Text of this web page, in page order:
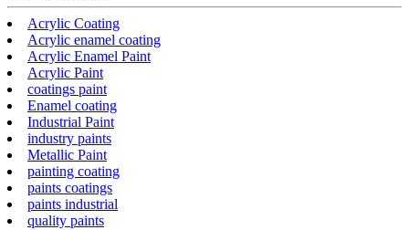
Acrylic Coating
Acrylic enamel coating
Acrylic Enamel Paint
Acrylic Paint
coatings paint
Enamel coating
Industrial Paint
industry paints
Metallic Paint
painting coating
paints coatings
paints industrial
quality paints